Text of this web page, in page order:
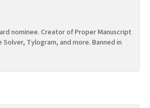
nominee. Creator of Proper Manuscript
Tylogram, and more. Banned in